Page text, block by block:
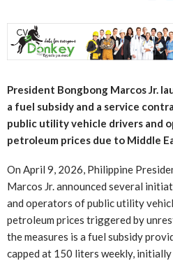
President Bongbong Marcos Jr.
a fuel subsidy and a service
public utility vehicle drivers and
petroleum prices due to Middle
On April 9, 2026, Philippine
Marcos Jr. announced several
and operators of public utility
petroleum prices triggered by
the measures is a fuel subsidy
capped at 150 liters weekly,